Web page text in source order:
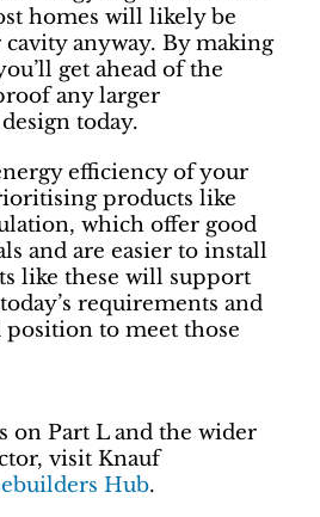
homes will likely be
anyway. By making
get ahead of the
any larger
today.
efficiency of your
products like
which offer good
and are easier to install
like these will support
requirements and
to meet those
on Part L and the wider
visit Knauf
Hub.